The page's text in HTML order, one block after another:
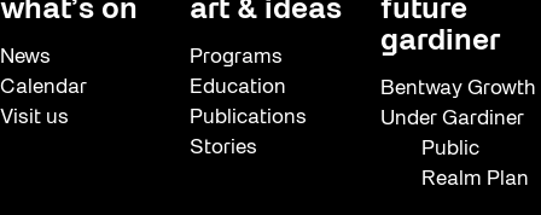
Staging Grounds
sun/shade
what’s on
News
Calendar
Visit us
art & ideas
Programs
Education
Publications
Stories
future
gardiner
Bentway Growth
Under Gardiner
Public
Realm Plan